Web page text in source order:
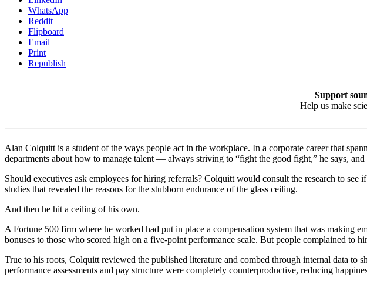
WhatsApp
Reddit
Flipboard
Email
Print
Republish
Support
Help us make
Alan Colquitt is a student of the ways people act in the workplace. In a corporate career that
departments about how to manage talent — always striving to “fight the good fight,” he says,
Should executives ask employees for hiring referrals? Colquitt would consult the research to
studies that revealed the reasons for the stubborn endurance of the glass ceiling.
And then he hit a ceiling of his own.
A Fortune 500 firm where he worked had put in place a compensation system that was making
bonuses to those who scored high on a five-point performance scale. But people complained to
True to his roots, Colquitt reviewed the published literature and combed through internal data
performance assessments and pay structure were completely counterproductive, reducing